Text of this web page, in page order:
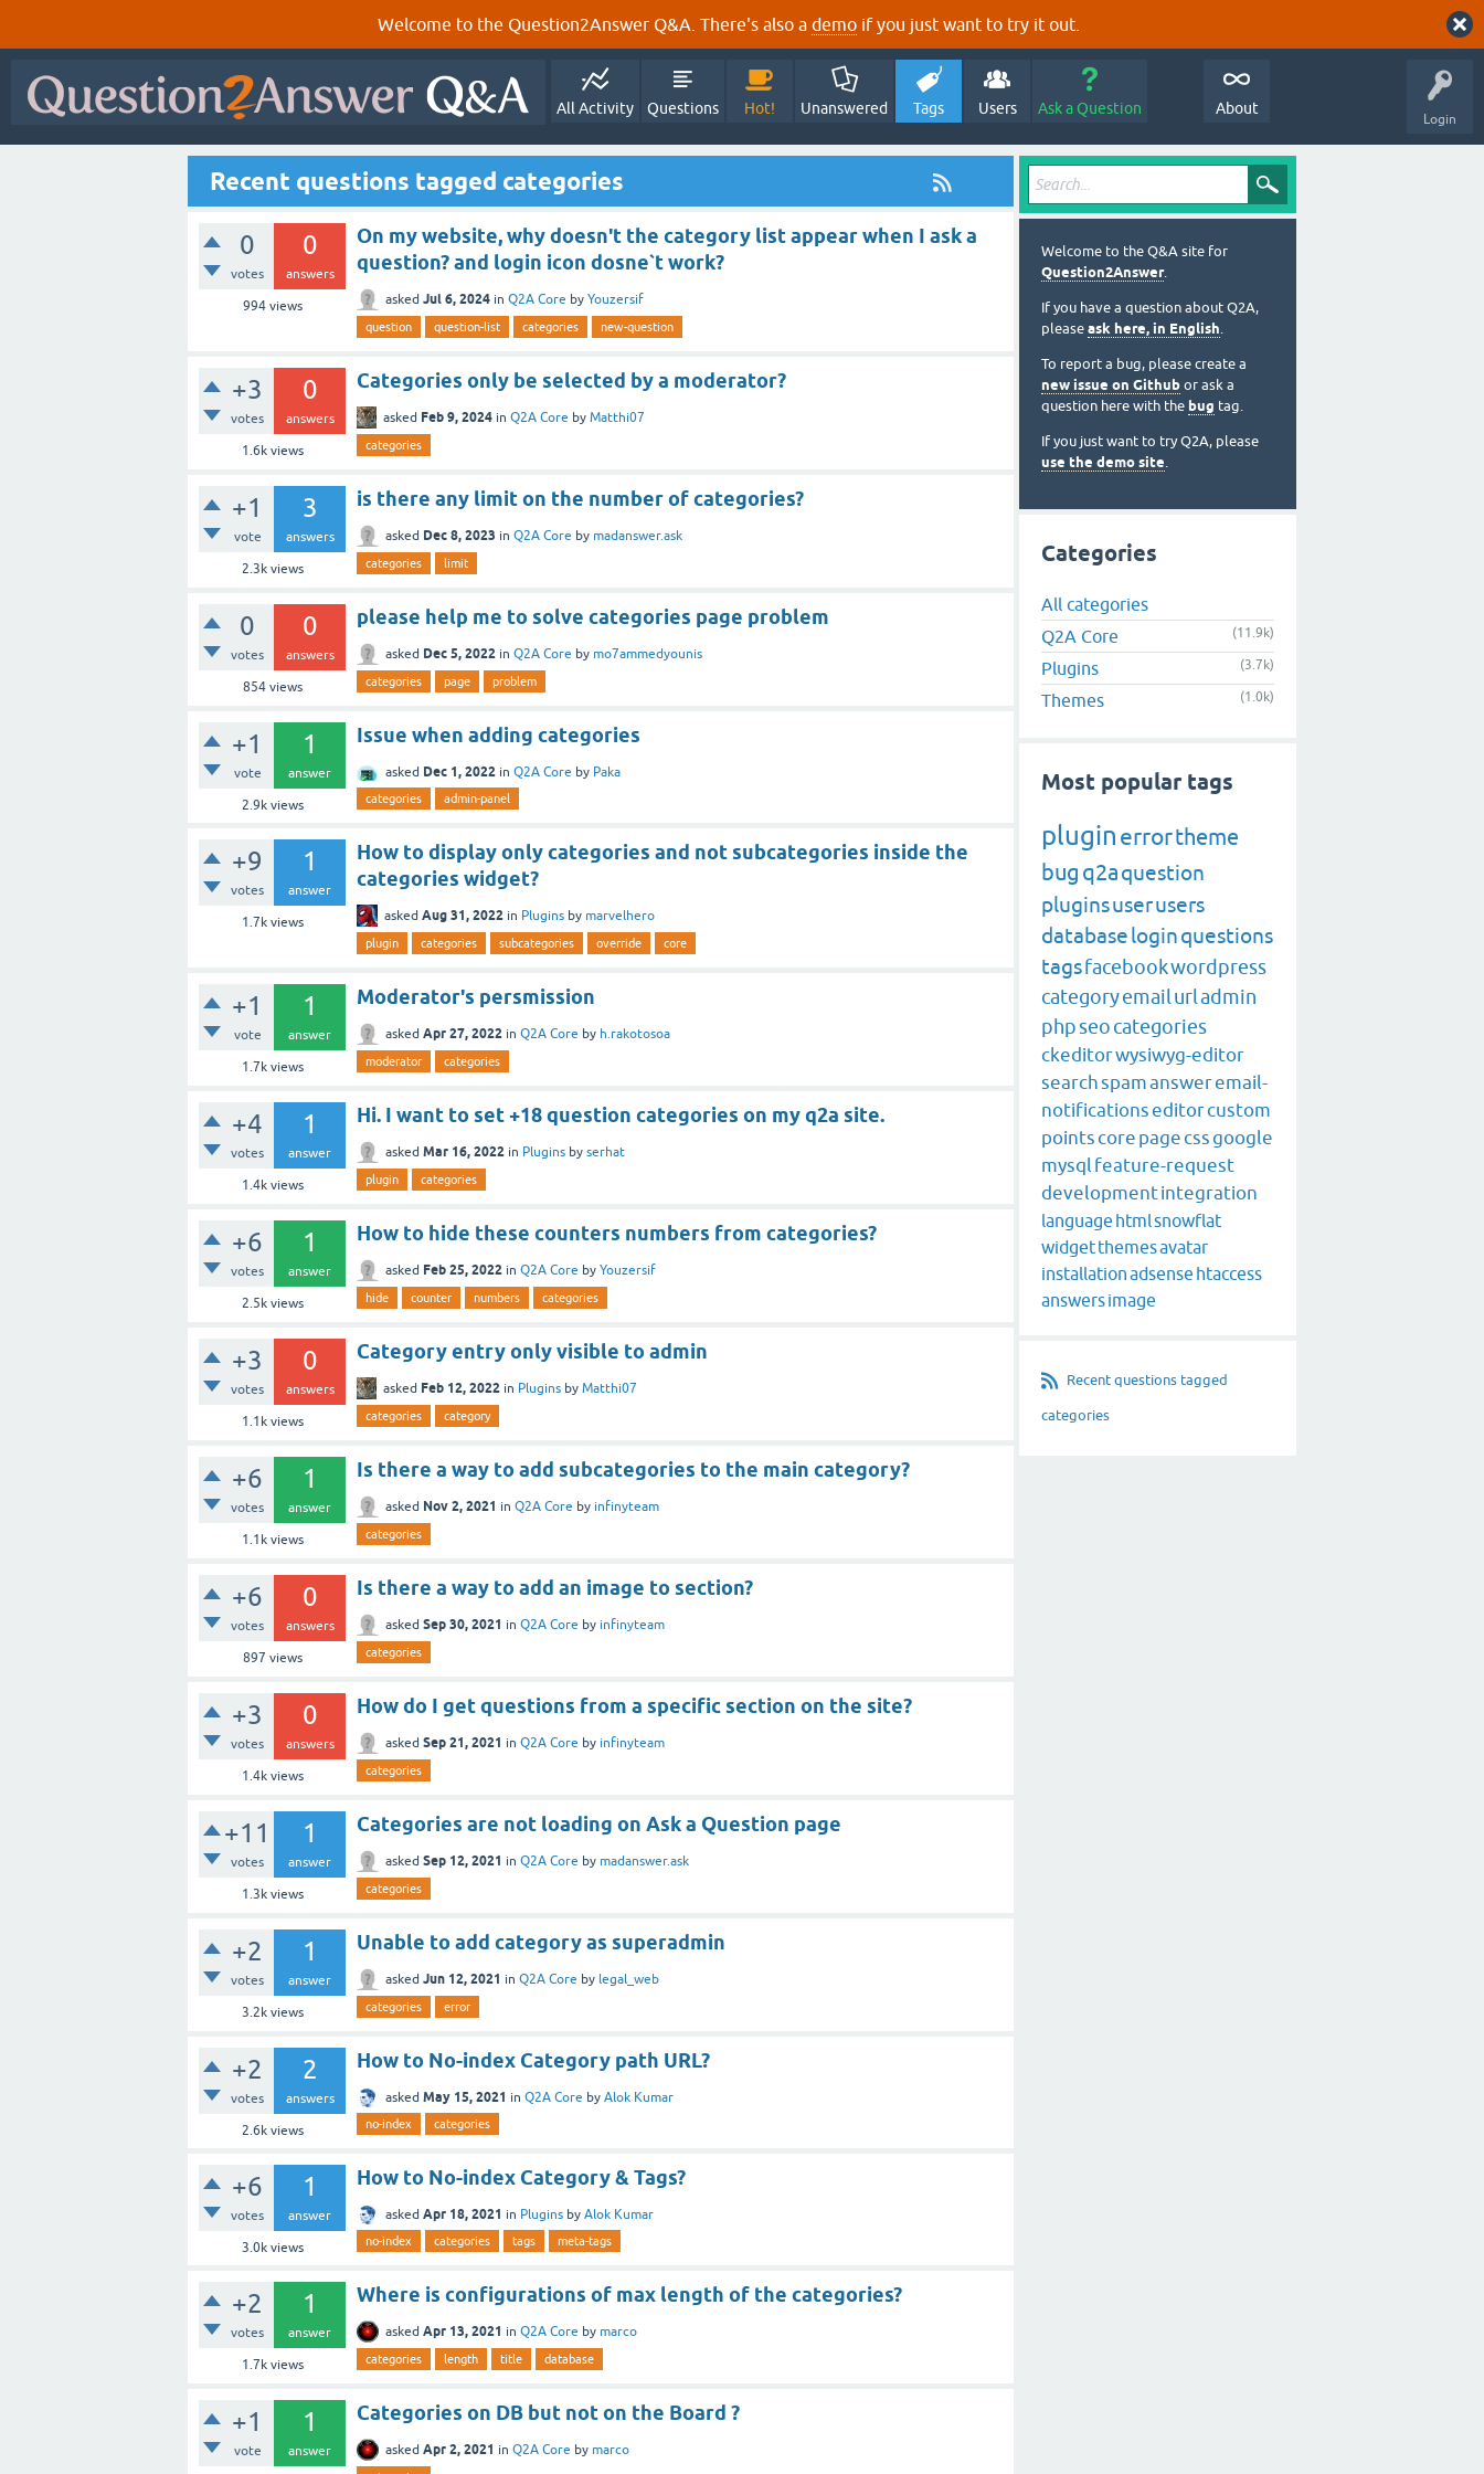
Welcome to the Question2Answer Q&A. There's also a demo if you just want to try it out.
Login
All Activity Questions Hot! Unanswered Tags Users Ask a Question About
Recent questions tagged categories
0
votes
0
answers
994views
On my website, why doesn't the category list appear when I ask a
question? and login icon dosne`t work?
asked Jul 6, 2024 in Q2A Core by Youzersif
question question-list categories new-question
+3
votes
0
answers
1.6kviews
Categories only be selected by a moderator?
asked Feb 9, 2024 in Q2A Core by Matthi07
categories
+1
vote
3
answers
2.3kviews
is there any limit on the number of categories?
asked Dec 8, 2023 in Q2A Core by madanswer.ask
categories limit
0
votes
0
answers
854views
please help me to solve categories page problem
asked Dec 5, 2022 in Q2A Core by mo7ammedyounis
categories page problem
+1
vote
1
answer
2.9kviews
Issue when adding categories
asked Dec 1, 2022 in Q2A Core by Paka
categories admin-panel
+9
votes
1
answer
1.7kviews
How to display only categories and not subcategories inside the
categories widget?
asked Aug 31, 2022 in Plugins by marvelhero
plugin categories subcategories override core
+1
vote
1
answer
1.7kviews
Moderator's persmission
asked Apr 27, 2022 in Q2A Core by h.rakotosoa
moderator categories
+4
votes
1
answer
1.4kviews
Hi. I want to set +18 question categories on my q2a site.
asked Mar 16, 2022 in Plugins by serhat
plugin categories
+6
votes
1
answer
2.5kviews
How to hide these counters numbers from categories?
asked Feb 25, 2022 in Q2A Core by Youzersif
hide counter numbers categories
+3
votes
0
answers
1.1kviews
Category entry only visible to admin
asked Feb 12, 2022 in Plugins by Matthi07
categories category
+6
votes
1
answer
1.1kviews
Is there a way to add subcategories to the main category?
asked Nov 2, 2021 in Q2A Core by infinyteam
categories
+6
votes
0
answers
897 views
Is there a way to add an image to section?
asked Sep 30, 2021 in Q2A Core by infinyteam
categories
+3
votes
0
answers
1.4kviews
How do I get questions from a specific section on the site?
asked Sep 21, 2021 in Q2A Core by infinyteam
categories
+11
votes
1
answer
1.3kviews
Categories are not loading on Ask a Question page
asked Sep 12, 2021 in Q2A Core by madanswer.ask
categories
+2
votes
1
answer
3.2kviews
Unable to add category as superadmin
asked Jun 12, 2021 in Q2A Core by legal_web
categories error
+2
votes
2
answers
2.6kviews
How to No-index Category path URL?
asked May 15, 2021 in Q2A Core by Alok Kumar
no-index categories
+6
votes
1
answer
3.0kviews
How to No-index Category & Tags?
asked Apr 18, 2021 in Plugins by Alok Kumar
no-index categories tags meta-tags
+2
votes
1
answer
1.7kviews
Where is configurations of max length of the categories?
asked Apr 13, 2021 in Q2A Core by marco
categories length title database
+1
vote
1
answer
Categories on DB but not on the Board ?
asked Apr 2, 2021 in Q2A Core by marco
Welcome to the Q&A site for
Question2Answer.
If you have a question about Q2A,
please ask here, in English.
To report a bug, please create a
new issue on Github or ask a
question here with the bug tag.
If you just want to try Q2A, please
use the demo site.
Categories
All categories
Q2A Core
(11.9k)
Plugins (3.7k)
Themes (1.0k)
Most popular tags
plugin errortheme
bug q2aquestion
pluginsuserusers
databaseloginquestions
tagsfacebookwordpress
categoryemailurladmin
phpseocategories
ckeditorwysiwyg-editor
searchspamansweremail-
notificationseditorcustom
pointscore pagecssgoogle
mysqlfeature-request
developmentintegration
language htmlsnowflat
widgetthemesavatar
installationadsense htaccess
answersimage
Recent questions tagged
categories